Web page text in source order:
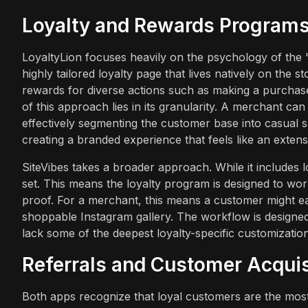
Loyalty and Rewards
LoyaltyLion focuses heavily on the psychology of
highly tailored loyalty page that lives natively on the
rewards for diverse actions such as making a
of this approach lies in its granularity. A merchant
effectively segmenting the customer base into casual
creating a branded experience that feels like an
SiteVibes takes a broader approach. While it
set. This means the loyalty program is designed to
proof. For a merchant, this means a customer might
shoppable Instagram gallery. The workflow is
lack some of the deepest loyalty-specific
Referrals and Customer
Both apps recognize that loyal customers are the